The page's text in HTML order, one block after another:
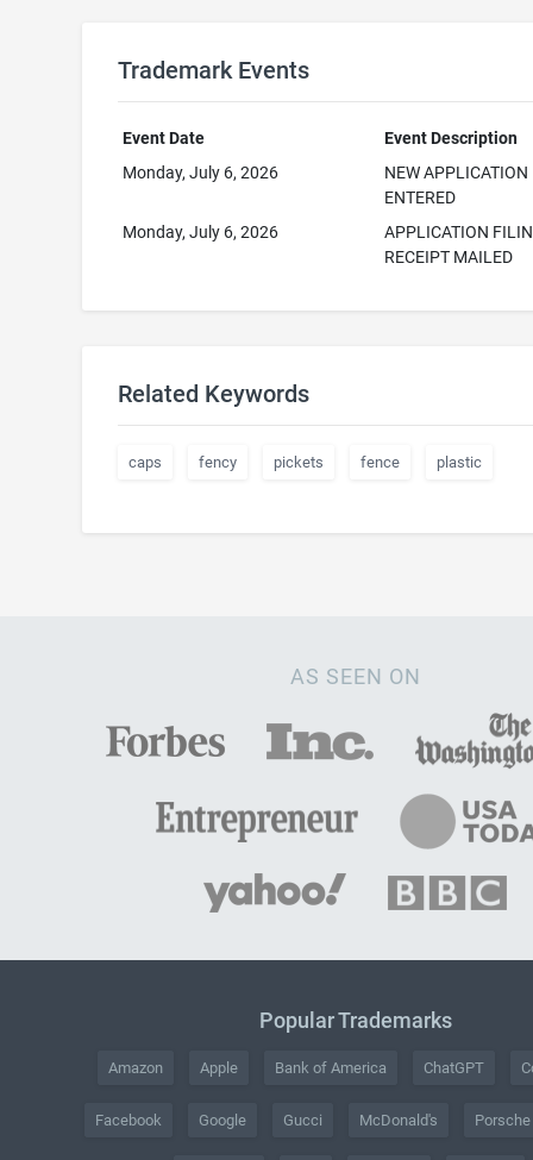
Trademark Events
Event Date
Event Description
Monday, July 6, 2026
NEW APPLICATION
ENTERED
Monday, July 6, 2026
APPLICATION
RECEIPT MAILED
Related Keywords
caps fency pickets fence plastic
AS SEEN ON
Popular Trademarks
Amazon Apple Bank of America ChatGPT
Facebook Google Gucci McDonald's Porsche